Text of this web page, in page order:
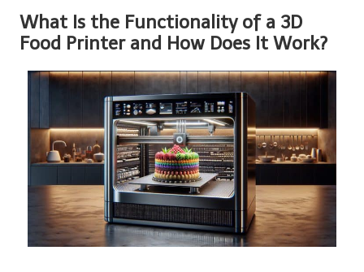
What Is the Functionality of a 3D
Food Printer and How Does It Work?